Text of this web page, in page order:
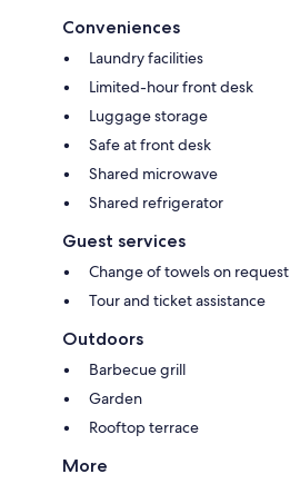
Conveniences
Laundry facilities
Limited-hour front desk
Luggage storage
Safe at front desk
Shared microwave
Shared refrigerator
Guest services
Change of towels on request
Tour and ticket assistance
Outdoors
Barbecue grill
Garden
Rooftop terrace
More